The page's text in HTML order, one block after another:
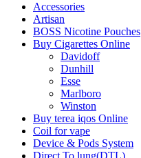
Accessories
Artisan
BOSS Nicotine Pouches
Buy Cigarettes Online
Davidoff
Dunhill
Esse
Marlboro
Winston
Buy terea iqos Online
Coil for vape
Device & Pods System
Direct To lung(DTL)